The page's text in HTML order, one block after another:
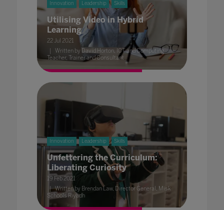
Innovation Leadership Skills
Utilising Video in Hybrid
Learning
22 Jul 2021
Written by David Horton, ICT and Computing
Teacher, Trainer and Consultant
Innovation Leadership Skills
Unfettering the Curriculum:
Liberating Curiosity
19 Feb 2021
Written by Brendan Law, Director General, Misk
Schools Riyadh